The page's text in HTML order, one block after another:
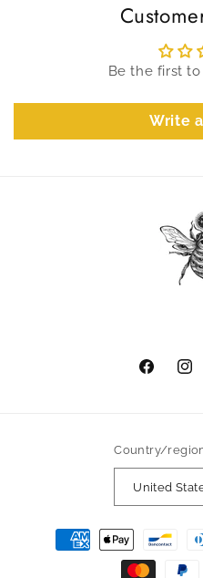
Be the first
Write
Facebook
Country/
Payment
methods